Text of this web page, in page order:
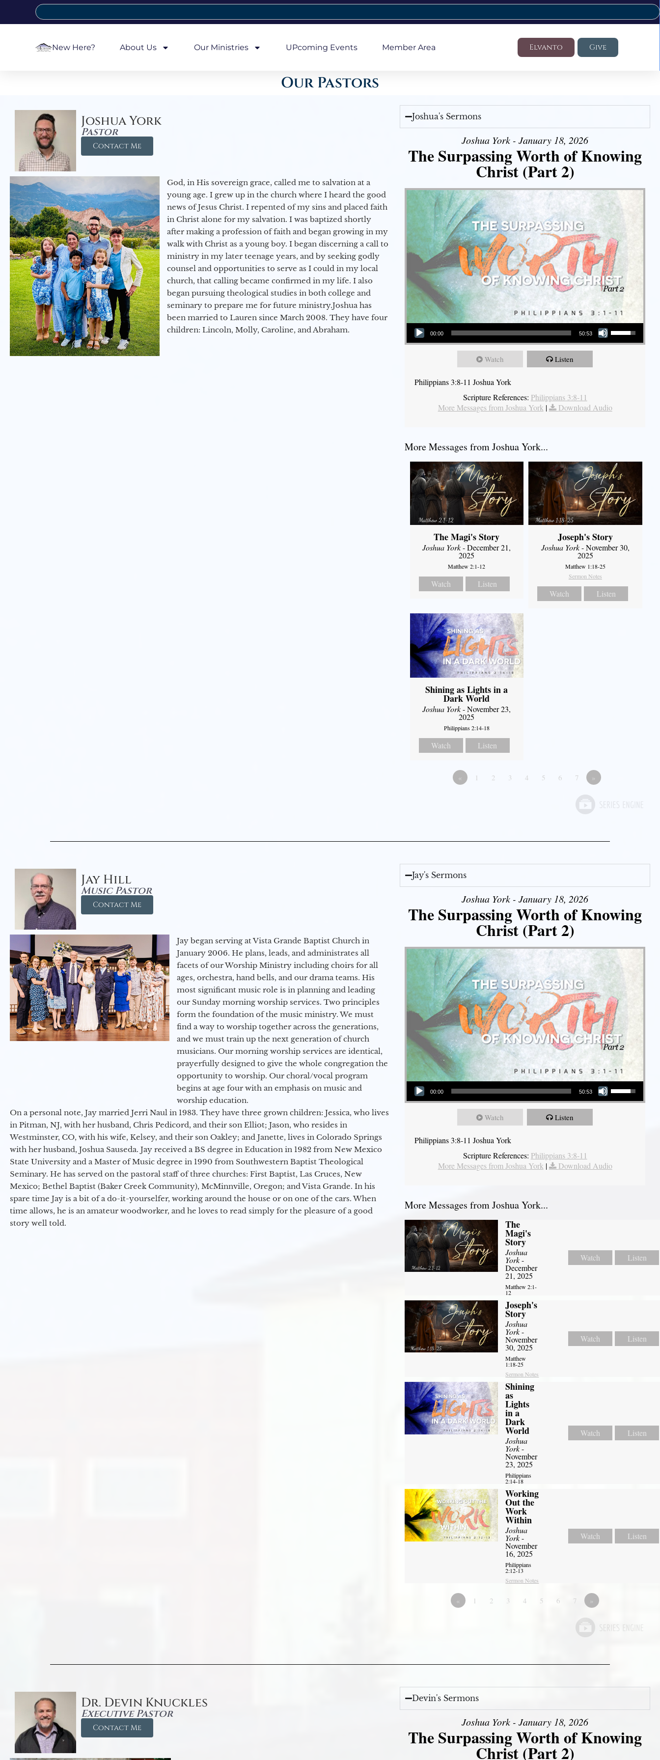
New Here? About Us Our Ministries UPcoming Events Member Area Elvanto Give
Our Pastors
Joshua York
Pastor
Contact Me
God, in His sovereign grace, called me to salvation at a
young age. I grew up in the church where I heard the good
news of Jesus Christ. I repented of my sins and placed faith
in Christ alone for my salvation. I was baptized shortly
after making a profession of faith and began growing in my
walk with Christ as a young boy. I began discerning a call to
ministry in my later teenage years, and by seeking godly
counsel and opportunities to serve as I could in my local
church, that calling became confirmed in my life. I also
began pursuing theological studies in both college and
seminary to prepare me for future ministry.​ Joshua has
been married to Lauren since March 2008. They have four
children: Lincoln, Molly, Caroline, and Abraham.
Joshua's Sermons
Joshua York - January 18, 2026
The Surpassing Worth of Knowing
Christ (Part 2)
Audio Player
00:00 50:53
Use Up/Down Arrow keys to increase or decrease volume.
Watch Listen
Philippians 3:8-11 Joshua York
Scripture References: Philippians 3:8-11
More Messages from Joshua York | Download Audio
More Messages from Joshua York...
The Magi's Story
Joshua York- December 21,
2025
Matthew 2:1-12
Watch Listen
Joseph's Story
Joshua York- November 30,
2025
Matthew 1:18-25
Sermon Notes
Watch Listen
Shining as Lights in a
Dark World
Joshua York- November 23,
2025
Philippians 2:14-18
Watch Listen
« 1 2 3 4 5 6 7 »
Jay Hill
Music Pastor
Contact Me
Jay began serving at Vista Grande Baptist Church in
January 2006. He plans, leads, and administrates all
facets of our Worship Ministry including choirs for all
ages, orchestra, hand bells, and our drama teams. His
most significant music role is in planning and leading
our Sunday morning worship services. Two principles
form the foundation of the music ministry. We must
find a way to worship together across the generations,
and we must train up the next generation of church
musicians. Our morning worship services are identical,
prayerfully designed to give the whole congregation the
opportunity to worship. Our choral/vocal program
begins at age four with an emphasis on music and
worship education.
On a personal note, Jay married Jerri Naul in 1983. They have three grown children: Jessica, who lives
in Pitman, NJ, with her husband, Chris Pedicord, and their son Elliot; Jason, who resides in
Westminster, CO, with his wife, Kelsey, and their son Oakley; and Janette, lives in Colorado Springs
with her husband, Joshua Sauseda. Jay received a BS degree in Education in 1982 from New Mexico
State University and a Master of Music degree in 1990 from Southwestern Baptist Theological
Seminary. He has served on the pastoral staff of three churches: First Baptist, Las Cruces, New
Mexico; Bethel Baptist (Baker Creek Community), McMinnville, Oregon; and Vista Grande. In his
spare time Jay is a bit of a do-it-yourselfer, working around the house or on one of the cars. When
time allows, he is an amateur woodworker, and he loves to read simply for the pleasure of a good
story well told.
Jay's Sermons
Joshua York - January 18, 2026
The Surpassing Worth of Knowing
Christ (Part 2)
Audio Player
00:00 50:53
Use Up/Down Arrow keys to increase or decrease volume.
Watch Listen
Philippians 3:8-11 Joshua York
Scripture References: Philippians 3:8-11
More Messages from Joshua York| Download Audio
More Messages from Joshua York...
The
Magi's
Story
Joshua
York-
December
21, 2025
Matthew 2:1-
12
Watch Listen
Joseph's
Story
Joshua
York-
November
30, 2025
Matthew
1:18-25
Sermon Notes
Watch Listen
Shining
as
Lights
in a
Dark
World
Joshua
York-
November
23, 2025
Philippians
2:14-18
Watch Listen
Working
Out the
Work
Within
Joshua
York-
November
16, 2025
Philippians
2:12-13
Sermon Notes
Watch Listen
« 1 2 3 4 5 6 7 »
Dr. Devin Knuckles
Executive Pastor
Contact Me
Devin's Sermons
Joshua York - January 18, 2026
The Surpassing Worth of Knowing
Christ (Part 2)